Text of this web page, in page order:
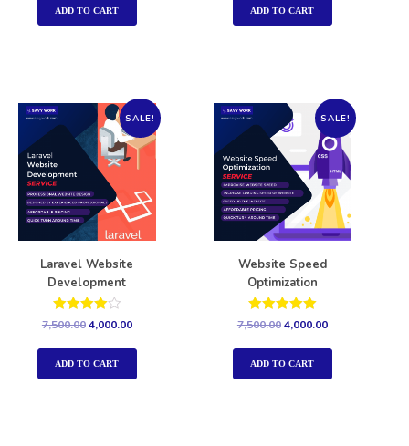
ADD TO CART ADD TO CART
SALE!
Laravel Website
Development
Rated
out of 5
7,500.004,000.00
ADD TO CART
SALE!
Website Speed
Optimization
Rated
5.00
out of 5
7,500.004,000.00
ADD TO CART